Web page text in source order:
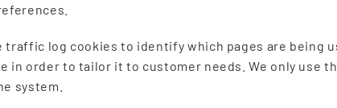
traffic log cookies to identify which pages are being
in order to tailor it to customer needs. We only use
system.